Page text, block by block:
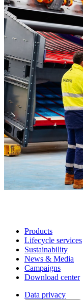
Products
Lifecycle services
Sustainability
News & Media
Campaigns
Download center
Data privacy